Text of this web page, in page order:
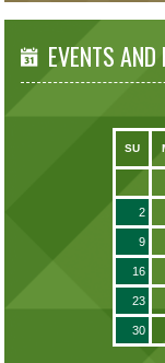
EVENTS AND
SU
2
9
16
23
30